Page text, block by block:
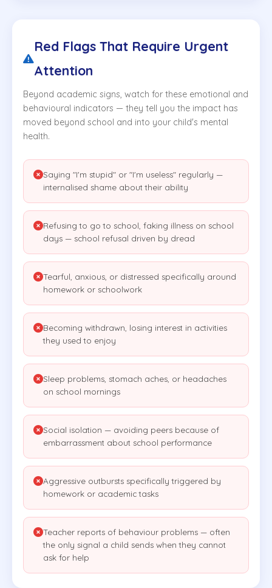
Red Flags That Require Urgent
Attention
Beyond academic signs, watch for these emotional and
behavioural indicators — they tell you the impact has
moved beyond school and into your child's mental
health.
Saying "I'm stupid" or "I'm useless" regularly —
internalised shame about their ability
Refusing to go to school, faking illness on school
days — school refusal driven by dread
Tearful, anxious, or distressed specifically around
homework or schoolwork
Becoming withdrawn, losing interest in activities
they used to enjoy
Sleep problems, stomach aches, or headaches
on school mornings
Social isolation — avoiding peers because of
embarrassment about school performance
Aggressive outbursts specifically triggered by
homework or academic tasks
Teacher reports of behaviour problems — often
the only signal a child sends when they cannot
ask for help